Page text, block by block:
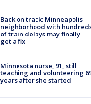
Back on track: Minneapolis
neighborhood with
of train delays may finally
get a fix
Minnesota nurse, 91, still
teaching and volunteering
years after she started